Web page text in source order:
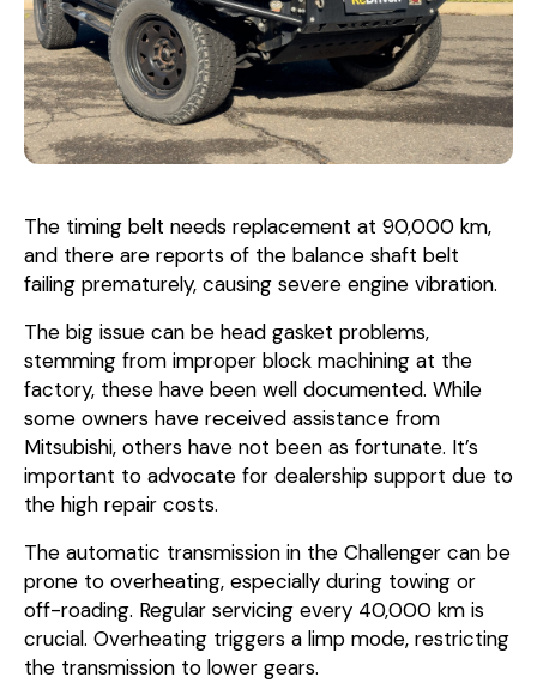
The timing belt needs replacement at 90,000 km,
and there are reports of the balance shaft belt
failing prematurely, causing severe engine vibration.
The big issue can be head gasket problems,
stemming from improper block machining at the
factory, these have been well documented. While
some owners have received assistance from
Mitsubishi, others have not been as fortunate. It’s
important to advocate for dealership support due to
the high repair costs.
The automatic transmission in the Challenger can be
prone to overheating, especially during towing or
off-roading. Regular servicing every 40,000 km is
crucial. Overheating triggers a limp mode, restricting
the transmission to lower gears.